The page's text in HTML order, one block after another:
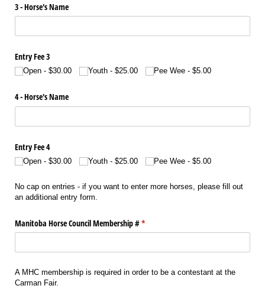
3 - Horse's Name
Entry Fee 3
Open $30.00 Youth $25.00 Pee Wee $5.00
4 - Horse's Name
Entry Fee 4
Open $30.00 Youth $25.00 Pee Wee $5.00
No cap on entries - if you want to enter more horses, please fill out
an additional entry form.
Manitoba Horse Council Membership #*
(required)
A MHC membership is required in order to be a contestant at the
Carman Fair.